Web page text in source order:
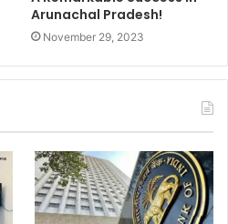
Arunachal Pradesh!
November 29, 2023